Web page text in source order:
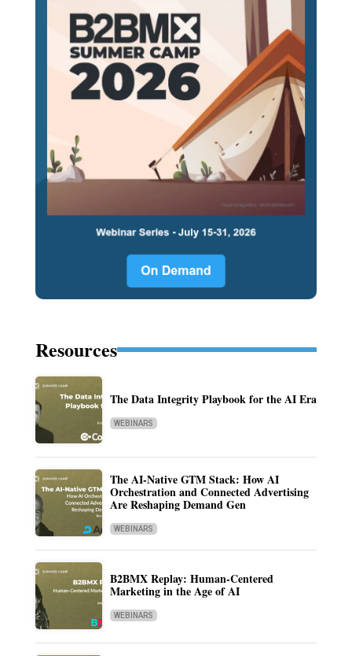
Resources
The Data Integrity Playbook for the AI Era
WEBINARS
The AI-Native GTM Stack: How AI
Orchestration and Connected Advertising
Are Reshaping Demand Gen
WEBINARS
B2BMX Replay: Human-Centered
Marketing in the Age of AI
WEBINARS